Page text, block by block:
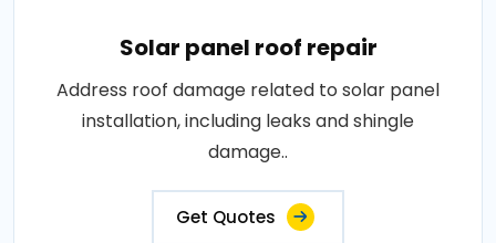
Solar panel roof repair
Address roof damage related to solar panel
installation, including leaks and shingle
damage..
Get Quotes